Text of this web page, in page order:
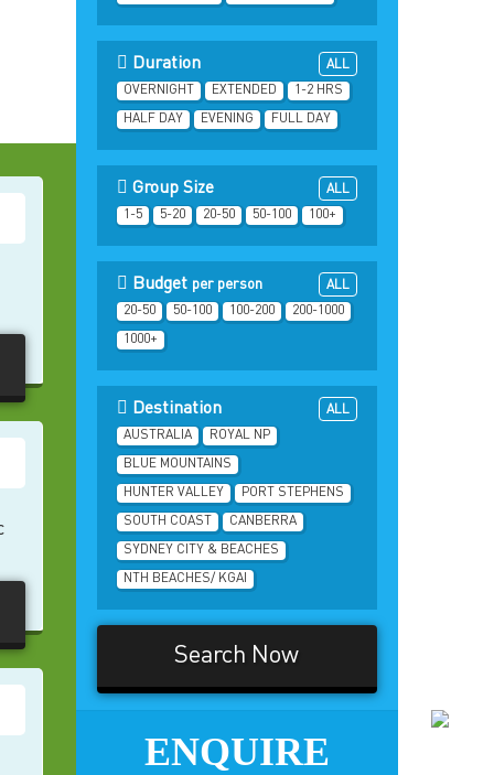
Duration
ALL
OVERNIGHT
EXTENDED 1-2 HRS
HALF DAY EVENING FULL DAY
Group Size
ALL
1-5
5-20 20-50 50-100 100+
Budget per person
ALL
20-50
50-100 100-200 200-1000
1000+
Destination
ALL
AUSTRALIA
ROYAL NP
BLUE MOUNTAINS
HUNTER VALLEY PORT STEPHENS
SOUTH COAST CANBERRA
SYDNEY CITY & BEACHES
NTH BEACHES/ KGAI
Search Now
ENQUIRE